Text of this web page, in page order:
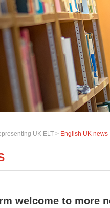
UK ELT > English UK news
welcome to more